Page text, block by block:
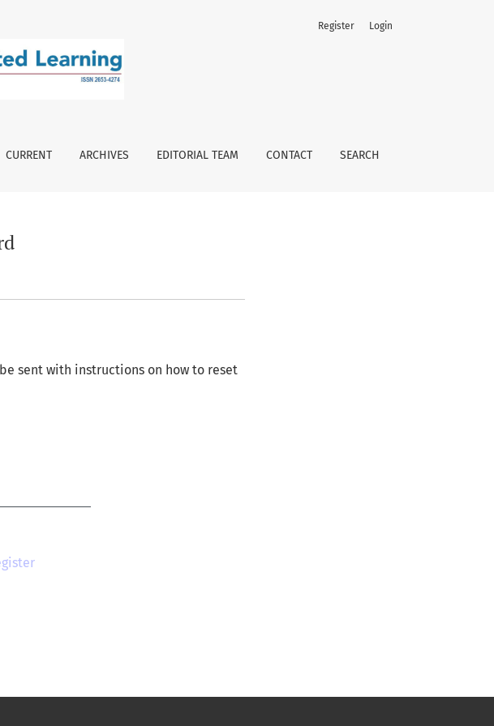
CURRENT ARCHIVES EDITORIAL TEAM CONTACT SEARCH
Register Login
sent with instructions on how to reset